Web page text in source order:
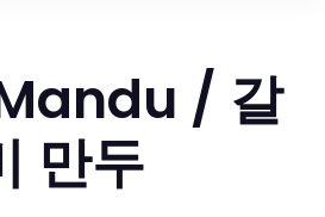
/ 갈
만두